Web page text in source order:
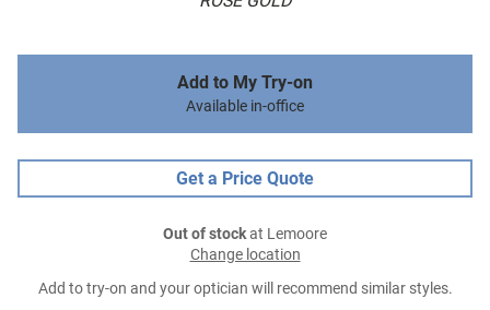
Add to My Try-on
Available in-office
Get a Price Quote
Out of stockat Lemoore
Change location
Add to try-on and your optician will recommend similar styles.